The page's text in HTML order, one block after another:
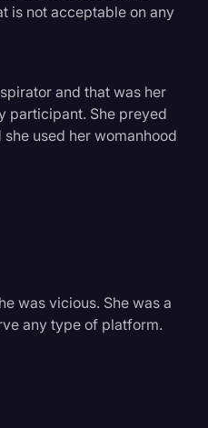
is not acceptable on any
and that was her
participant. She preyed
used her womanhood
was vicious. She was a
any type of platform.